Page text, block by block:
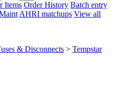
Items Order History Batch entry
AHRI matchups View all
& Disconnects > Tempstar